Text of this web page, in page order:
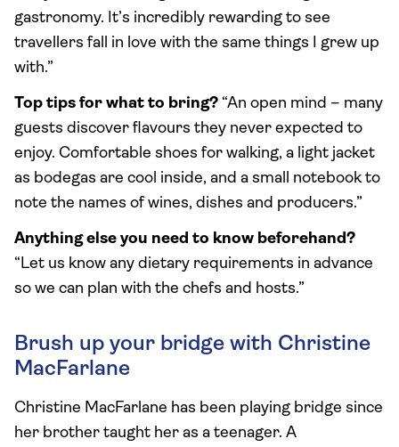
gastronomy. It’s incredibly rewarding to see
travellers fall in love with the same things I grew up
with.”
Top tips for what to bring? “An open mind – many
guests discover flavours they never expected to
enjoy. Comfortable shoes for walking, a light jacket
as bodegas are cool inside, and a small notebook to
note the names of wines, dishes and producers.”
Anything else you need to know beforehand?
“Let us know any dietary requirements in advance
so we can plan with the chefs and hosts.”
Brush up your bridge with Christine
MacFarlane
Christine MacFarlane has been playing bridge since
her brother taught her as a teenager. A